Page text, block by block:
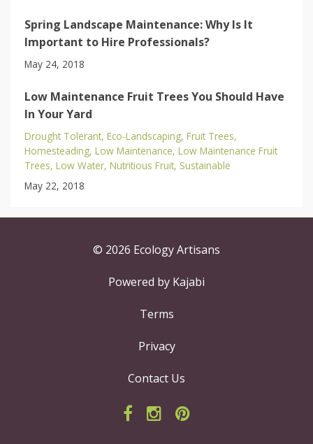
Spring Landscape Maintenance: Why Is It
Important to Hire Professionals?
May 24, 2018
Low Maintenance Fruit Trees You Should Have
In Your Yard
Drought Tolerant Eco-Landscaping Fruit Trees
Homesteading Low Maintenance Low Maintenance Fruit
Trees Low Water Nutritious Fruit Sustainable
May 22, 2018
© 2026 Ecology Artisans
Powered by Kajabi
Terms
Privacy
Contact Us